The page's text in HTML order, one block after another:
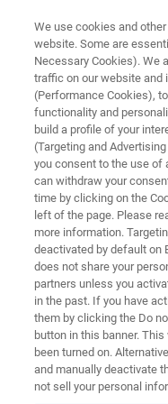
TESTIMONIAL
Famille
with the
Testing with the
Know-how going back
We use cookies and
website. Some are
Necessary Cookies). We
traffic on our website and
(Performance Cookies),
functionality and
build a profile of your
(Targeting and
you consent to the use of
can withdraw your
time by clicking on the
left of the page. Please
more information.
deactivated by default on
does not share your
partners unless you
in the past. If you have
them by clicking the Do
button in this banner.
been turned on.
and manually deactivate
not sell your personal